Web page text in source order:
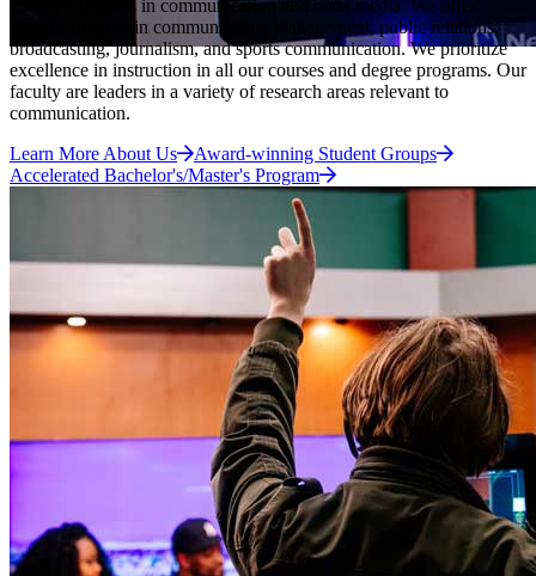
Master’s degrees in communication and mass media. We offer
specific degrees in communication management, public relations,
broadcasting, journalism, and sports communication. We prioritize
excellence in instruction in all our courses and degree programs. Our
faculty are leaders in a variety of research areas relevant to
communication.
Learn More About Us
Award-winning Student Groups
Accelerated Bachelor's/Master's Program